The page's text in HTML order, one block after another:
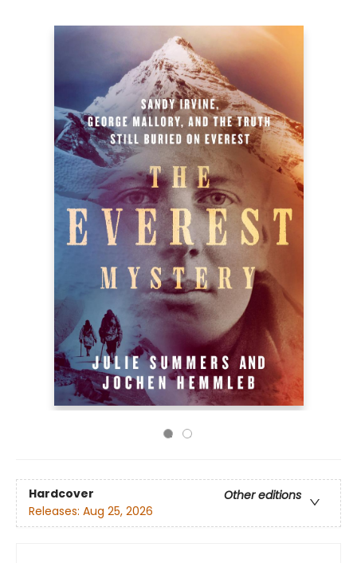
Hardcover
Other editions
Releases: Aug 25, 2026